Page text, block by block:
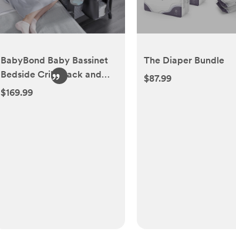
BabyBond Baby Bassinet
Bedside Crib, Pack and
Play with Sheet, Diaper
$169.99
The Diaper Bundle
$87.99